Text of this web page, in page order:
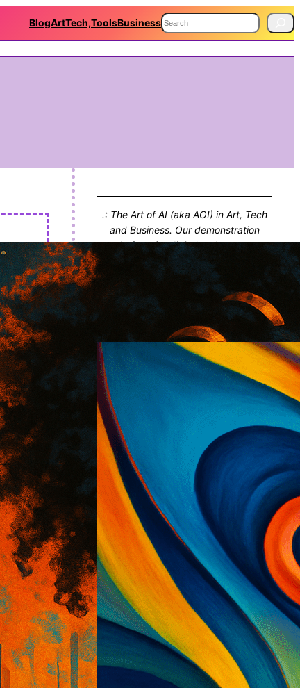
BlogArtTech,ToolsBusiness
S
e
a
r
.: The Art of AI (aka AOI) in Art, Tech
and Business. Our demonstration
platform for digital endeavours,
projects and thinking. With Blog!! :.
:: AOI Art Style DB